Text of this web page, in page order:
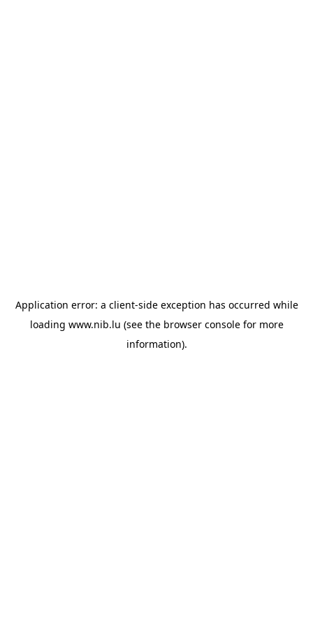
Application error: a client-side exception has occurred while
loading www.nib.lu (see the browser consolefor more
information).